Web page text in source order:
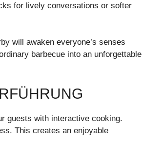
for lively conversations or softer
will awaken everyone’s senses
barbecue into an unforgettable
guests with interactive cooking.
This creates an enjoyable